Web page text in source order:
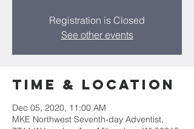
Registration is Closed
See other events
Time & Location
Dec 05, 2020, 11:00 AM
MKE Northwest Seventh-day Adventist,